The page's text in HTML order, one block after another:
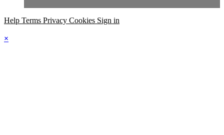
Help Terms Privacy Cookies Sign in
×